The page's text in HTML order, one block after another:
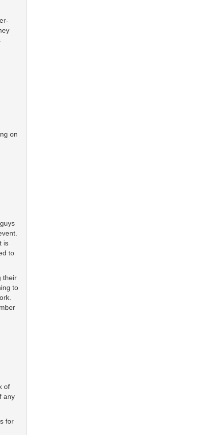
on
is
to
their
to
of
any
for